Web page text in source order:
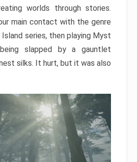
worlds through stories.
main contact with the genre
series, then playing Myst
slapped by a gauntlet
silks. It hurt, but it was also